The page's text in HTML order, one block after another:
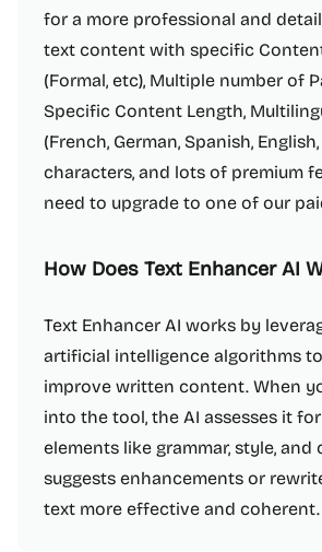
for a more professional and
text content with specific
(Formal, etc), Multiple number of
Specific Content Length,
(French, German, Spanish,
characters, and lots of premium
need to upgrade to one of our
How Does Text Enhancer AI
Text Enhancer AI works by
artificial intelligence algorithms
improve written content. When
into the tool, the AI assesses it
elements like grammar, style, and
suggests enhancements or
text more effective and coherent.